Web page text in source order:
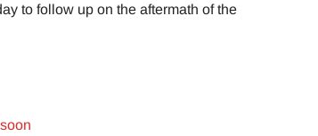
to follow up on the aftermath of the